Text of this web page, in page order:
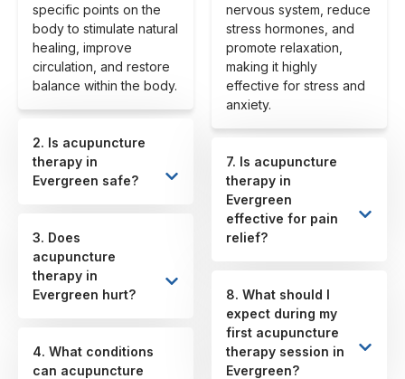
specific points on the
body to stimulate natural
healing, improve
circulation, and restore
balance within the body.
2. Is acupuncture
therapy in
Evergreen safe?
3. Does
acupuncture
therapy in
Evergreen hurt?
4. What conditions
can acupuncture
nervous system, reduce
stress hormones, and
promote relaxation,
making it highly
effective for stress and
anxiety.
7. Is acupuncture
therapy in
Evergreen
effective for pain
relief?
8. What should I
expect during my
first acupuncture
therapy session in
Evergreen?